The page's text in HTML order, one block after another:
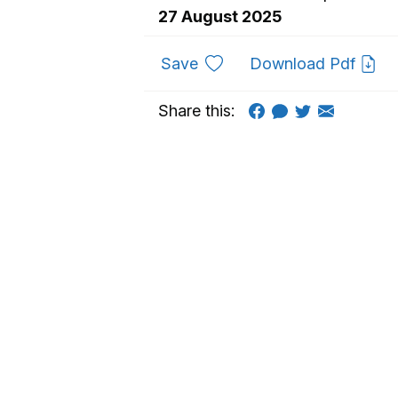
27 August 2025
Saveto favouritesDownload Pdf
Share this: